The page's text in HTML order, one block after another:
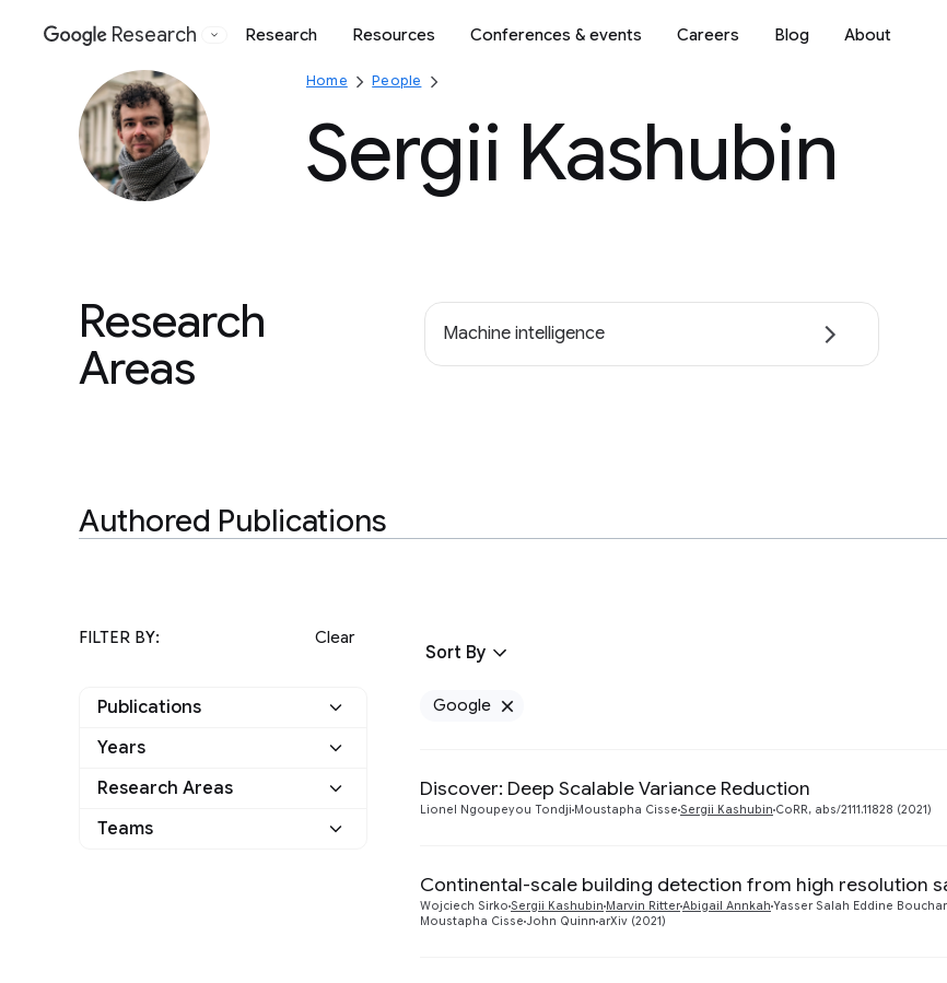
Google
Research Research Resources Conferences & events Careers Blog About
Home People
Sergii Kashubin
Research
Areas
Machine intelligence
Authored Publications
FILTER BY: Clear
Publications
Google
Years
2021
Research Areas
Machine Intelligence
Teams
Sort By
Google
Discover: Deep Scalable Variance Reduction
Lionel Ngoupeyou Tondji Moustapha Cisse Sergii Kashubin CoRR, abs/2111.11828 (2021)
Continental-scale building detection from high resolution
Wojciech Sirko Sergii Kashubin Marvin RitterAbigail Annkah Yasser Salah Eddine
Moustapha Cisse John Quinn arXiv (2021)